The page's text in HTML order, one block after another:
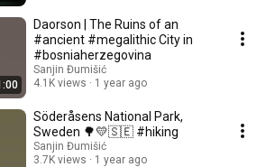
Daorson | The Ruins of an
#ancient #megalithic City in
#bosniaherzegovina
Sanjin Đumišić
4.1K views
1 year ago
Söderåsens National Park,
Sweden 🌳💛🇸🇪 #hiking
Sanjin Đumišić
3.7K views
1 year ago